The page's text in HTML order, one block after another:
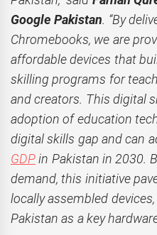
Google Pakistan. “By
Chromebooks, we are
affordable devices that
skilling programs for
and creators. This digital
adoption of education
digital skills gap and can
GDPin Pakistan in 2030.
demand, this initiative
locally assembled
Pakistan as a key